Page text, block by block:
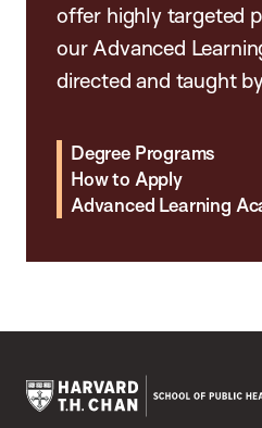
offer highly targeted
our Advanced
directed and taught
Degree Programs
How to Apply
Advanced Learning